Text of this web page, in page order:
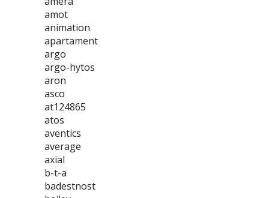
amot
animation
apartament
argo
argo-hytos
aron
asco
at124865
atos
aventics
average
axial
b-t-a
badestnost